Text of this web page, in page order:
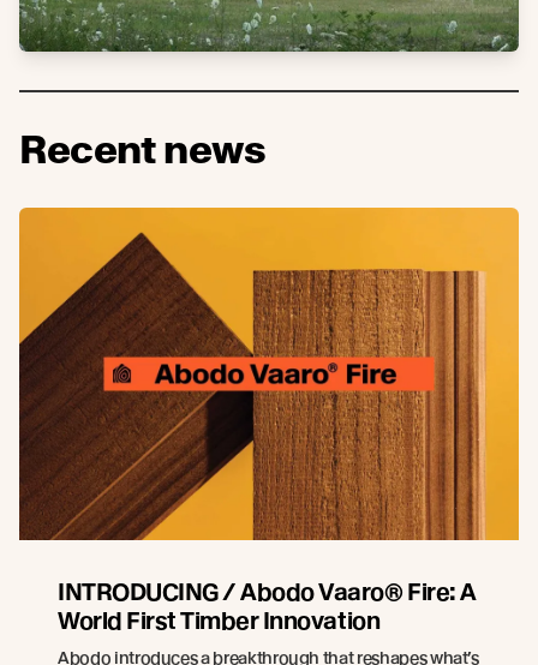
Recent news
INTRODUCING / Abodo Vaaro® Fire: A
World First Timber Innovation
Abodo introduces a breakthrough that reshapes what’s